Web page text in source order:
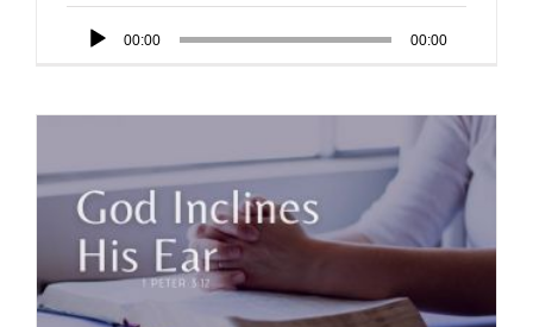
Audio
00:00 00:00